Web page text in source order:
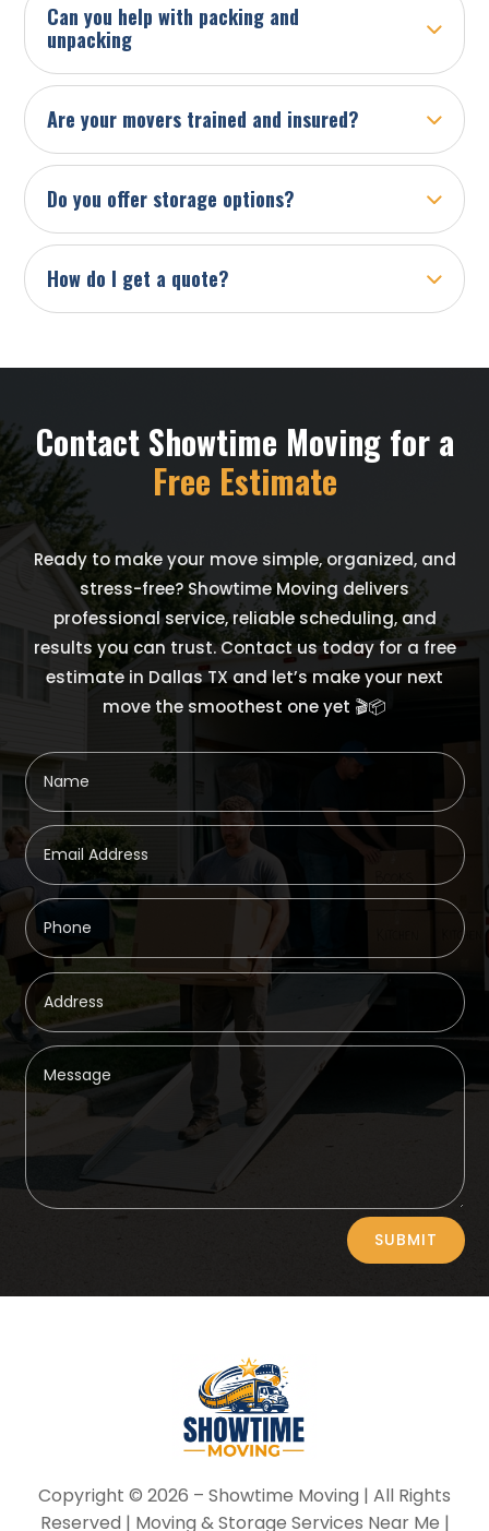
Can you help with packing and
unpacking
Are your movers trained and insured?
Do you offer storage options?
How do I get a quote?
Contact Showtime Moving for a
Free Estimate
Ready to make your move simple, organized, and
stress-free? Showtime Moving delivers
professional service, reliable scheduling, and
results you can trust. Contact us today for a free
estimate in Dallas TX and let’s make your next
move the smoothest one yet 🎬📦
SUBMIT
Copyright © 2026 – Showtime Moving | All Rights
Reserved | Moving & Storage Services Near Me |